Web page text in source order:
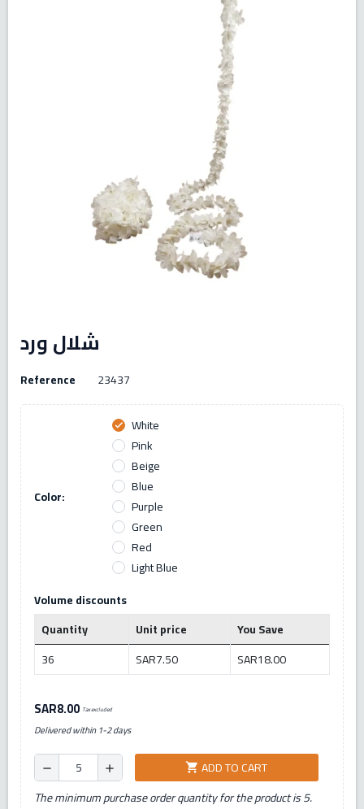
شلال ورد
Reference 23437
Color:
check
White
Pink
Beige
Blue
Purple
Green
Red
Light Blue
Volume discounts
Quantity
Unit price
You Save
36
SAR7.50 SAR18.00
SAR8.00 Tax excluded
Delivered within 1-2 days
remove add shopping_cart ADD TO CART
The minimum purchase order quantity for the product is 5.